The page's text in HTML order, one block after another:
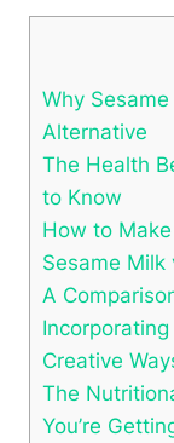
Why
Alternative
The Health
to Know
How to
Sesame
A
Creative
The
You’re